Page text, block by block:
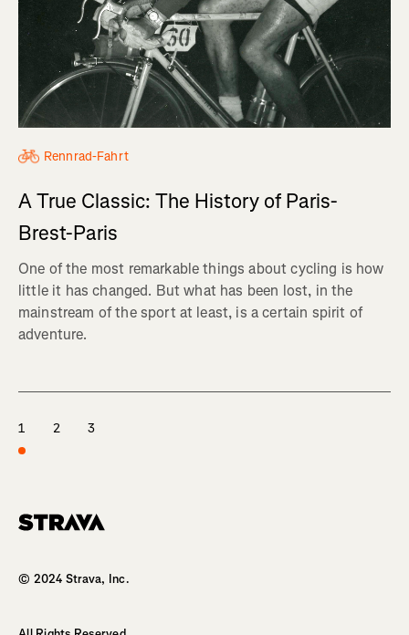
Rennrad-Fahrt
A True Classic: The History of Paris-
Brest-Paris
One of the most remarkable things about cycling is how
little it has changed. But what has been lost, in the
mainstream of the sport at least, is a certain spirit of
adventure.
1 2 3
© 2024 Strava, Inc.